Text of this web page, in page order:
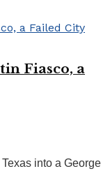
Fiasco, a
into a George